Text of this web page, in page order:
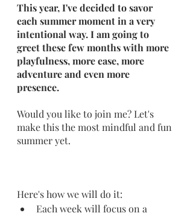
This year, I've decided to savor
each summer moment in a very
intentional way. I am going to
greet these few months with more
playfulness, more ease, more
adventure and even more
presence.
Would you like to join me? Let's
make this the most mindful and fun
summer yet.
Here's how we will do it:
Each week will focus on a